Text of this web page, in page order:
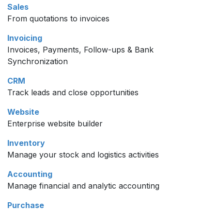
Sales
From quotations to invoices
Invoicing
Invoices, Payments, Follow-ups & Bank
Synchronization
CRM
Track leads and close opportunities
Website
Enterprise website builder
Inventory
Manage your stock and logistics activities
Accounting
Manage financial and analytic accounting
Purchase